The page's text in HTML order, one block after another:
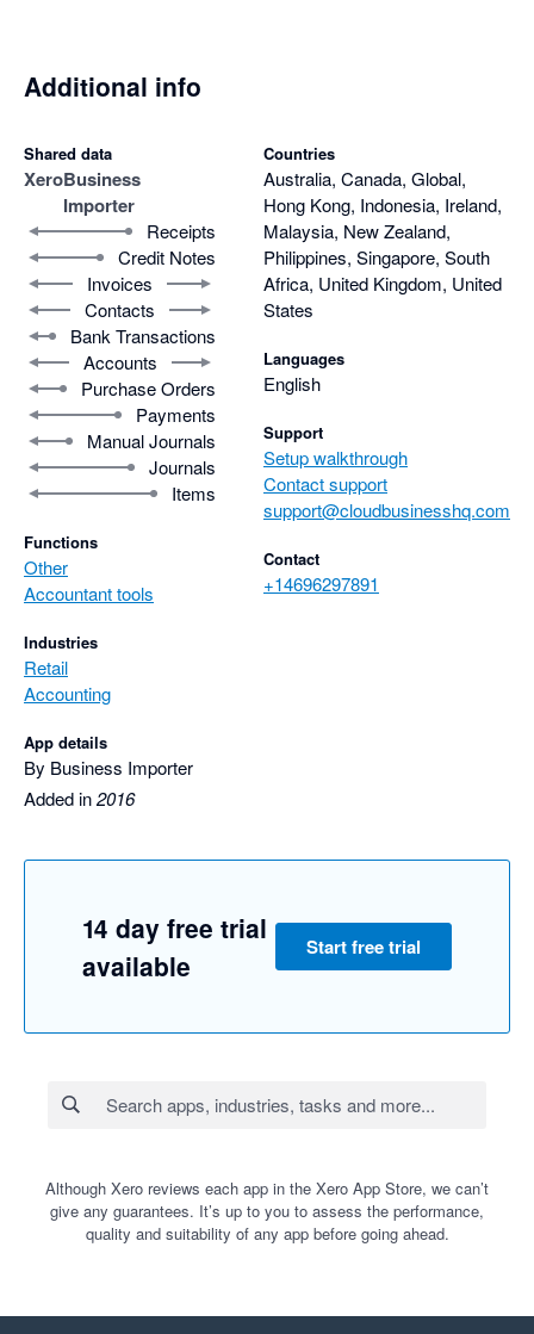
Additional info
Shared data
XeroBusiness
Importer
Receipts
Credit Notes
Invoices
Contacts
Bank Transactions
Accounts
Purchase Orders
Payments
Manual Journals
Journals
Items
Functions
Other
Accountant tools
Industries
Retail
Accounting
App details
By Business Importer
Added in2016
Countries
Australia, Canada, Global,
Hong Kong, Indonesia, Ireland,
Malaysia, New Zealand,
Philippines, Singapore, South
Africa, United Kingdom, United
States
Languages
English
Support
Setup walkthrough
Contact support
support@cloudbusinesshq.com
Contact
+14696297891
14 day free trial
available
Start free trial
Although Xero reviews each app in the Xero App Store, we can’t
give any guarantees. It’s up to you to assess the performance,
quality and suitability of any app before going ahead.